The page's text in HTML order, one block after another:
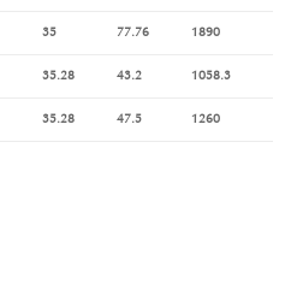
35 77.76 1890
35.28 43.2 1058.3
35.28 47.5 1260